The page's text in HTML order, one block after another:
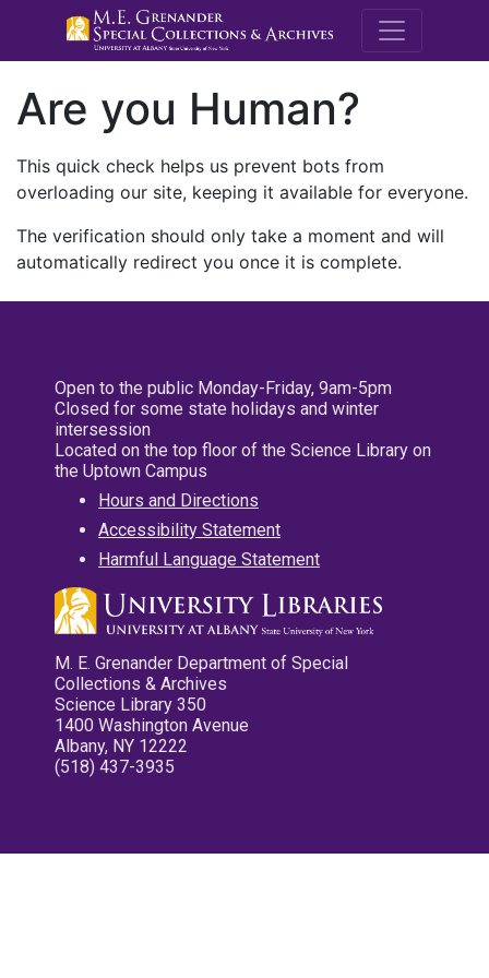
M.E.
Are you Human?
This quick check helps us prevent bots from
overloading our site, keeping it available for everyone.
The verification should only take a moment and will
automatically redirect you once it is complete.
Open to the public Monday-Friday, 9am-5pm
Closed for some state holidays and winter
intersession
Located on the top floor of the Science Library on
the Uptown Campus
Hours and Directions
Accessibility Statement
Harmful Language Statement
M. E. Grenander Department of Special
Collections & Archives
Science Library 350
1400 Washington Avenue
Albany, NY 12222
(518) 437-3935